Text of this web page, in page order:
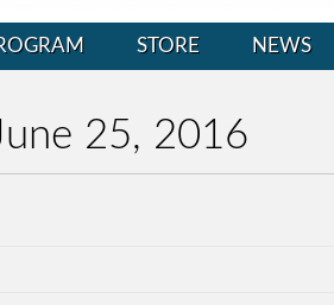
STORE NEWS
25, 2016